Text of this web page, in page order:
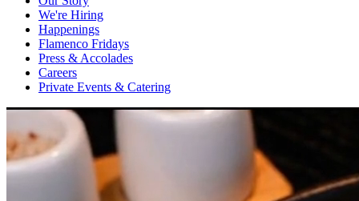
We're Hiring
Happenings
Flamenco Fridays
Press & Accolades
Careers
Private Events & Catering